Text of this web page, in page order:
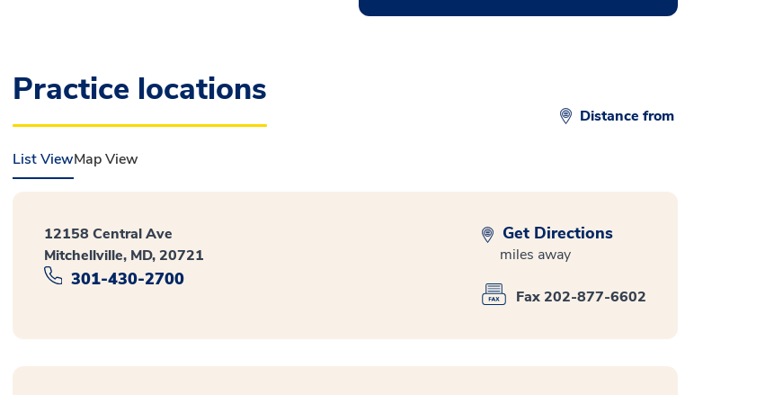
Practice locations
Distance from
List ViewMap View
12158 Central Ave
Mitchellville, MD, 20721
301-430-2700
Get Directions
miles away
Fax 202-877-6602